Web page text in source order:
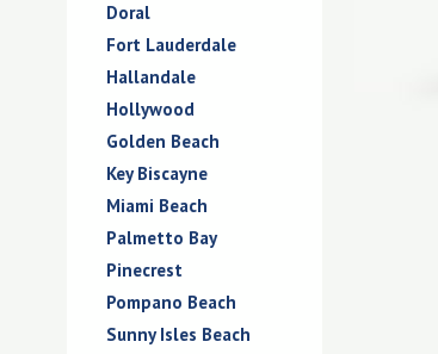
Doral
Fort Lauderdale
Hallandale
Hollywood
Golden Beach
Key Biscayne
Miami Beach
Palmetto Bay
Pinecrest
Pompano Beach
Sunny Isles Beach